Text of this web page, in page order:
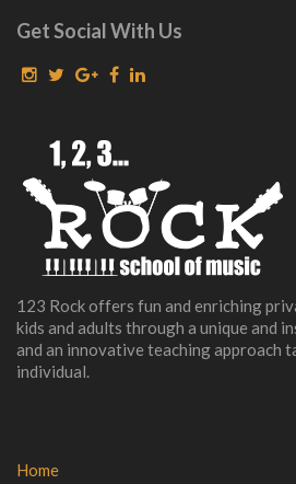
Get Social With Us
123 Rock offers fun and enriching
kids and adults through a unique and
and an innovative teaching approach
individual.
Home